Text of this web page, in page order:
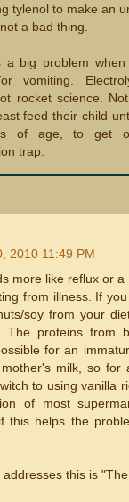
tylenol to make an
a bad thing.
a big problem
or vomiting.
rocket science.
feed their child
of age, to get
trap.
2010 11:49 PM
more like reflux or
from illness. If
soy from your
The proteins from
for an
milk, so for
to using vanilla
of most
this helps the
this is